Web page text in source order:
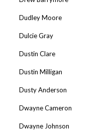
Dudley Moore
Dulcie Gray
Dustin Clare
Dustin Milligan
Dusty Anderson
Dwayne Cameron
Dwayne Johnson